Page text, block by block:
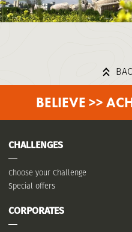
BELIEVE >>
CHALLENGES
Choose your Challenge
Special offers
CORPORATES